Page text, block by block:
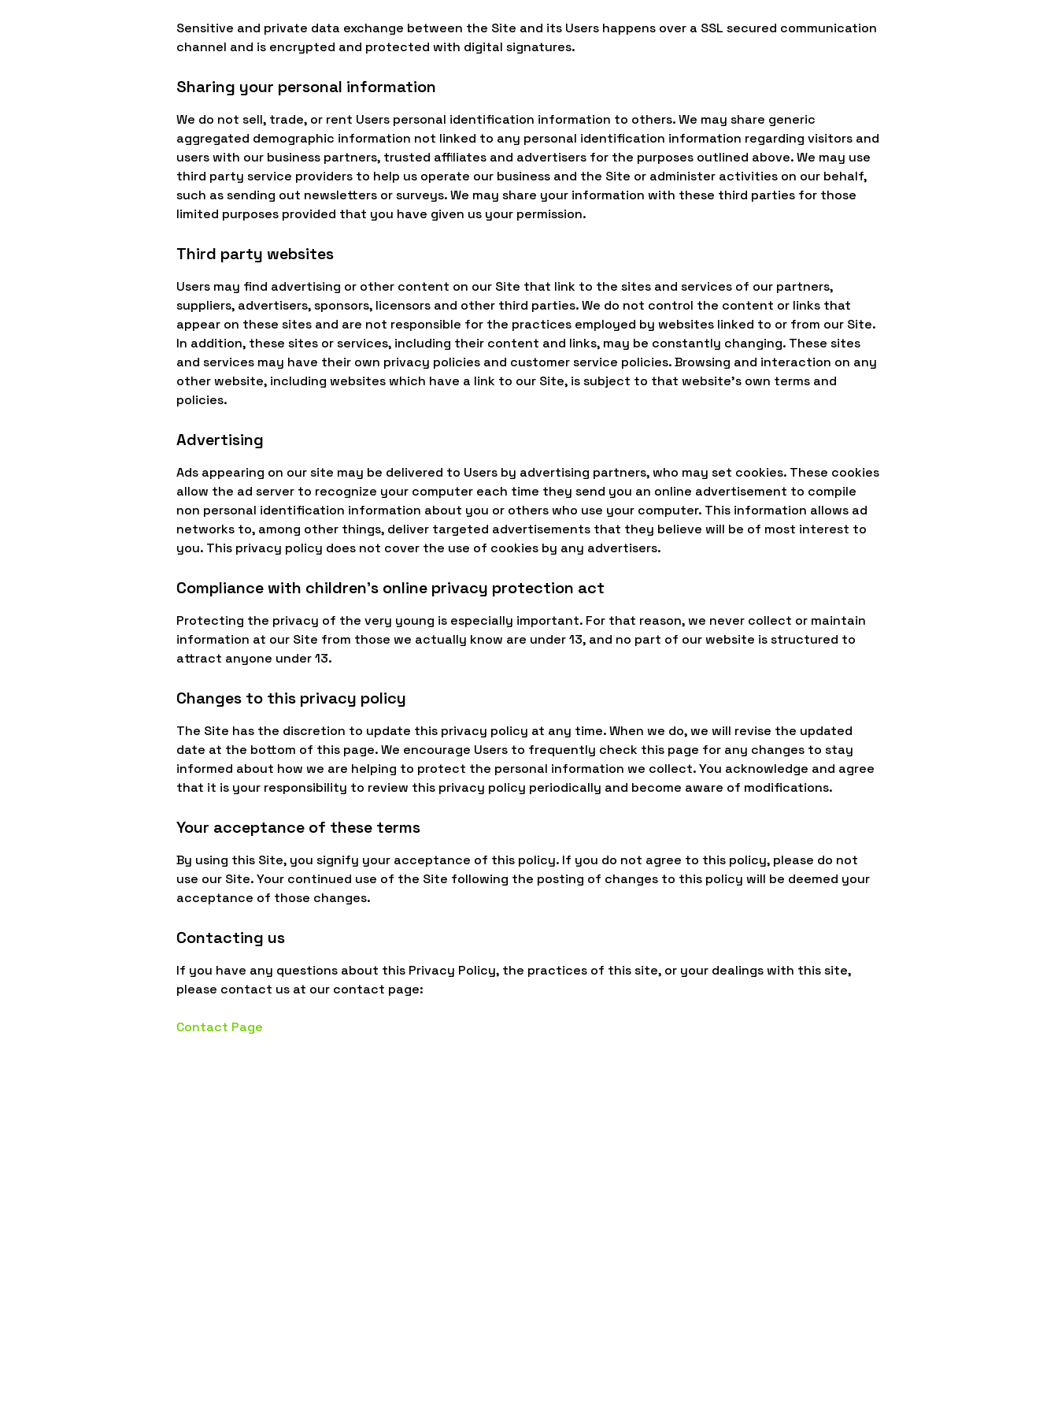
Sensitive and private data exchange between the Site and its Users happens over a SSL secured communication
channel and is encrypted and protected with digital signatures.
Sharing your personal information
We do not sell, trade, or rent Users personal identification information to others. We may share generic
aggregated demographic information not linked to any personal identification information regarding visitors and
users with our business partners, trusted affiliates and advertisers for the purposes outlined above. We may use
third party service providers to help us operate our business and the Site or administer activities on our behalf,
such as sending out newsletters or surveys. We may share your information with these third parties for those
limited purposes provided that you have given us your permission.
Third party websites
Users may find advertising or other content on our Site that link to the sites and services of our partners,
suppliers, advertisers, sponsors, licensors and other third parties. We do not control the content or links that
appear on these sites and are not responsible for the practices employed by websites linked to or from our Site.
In addition, these sites or services, including their content and links, may be constantly changing. These sites
and services may have their own privacy policies and customer service policies. Browsing and interaction on any
other website, including websites which have a link to our Site, is subject to that website's own terms and
policies.
Advertising
Ads appearing on our site may be delivered to Users by advertising partners, who may set cookies. These cookies
allow the ad server to recognize your computer each time they send you an online advertisement to compile
non personal identification information about you or others who use your computer. This information allows ad
networks to, among other things, deliver targeted advertisements that they believe will be of most interest to
you. This privacy policy does not cover the use of cookies by any advertisers.
Compliance with children's online privacy protection act
Protecting the privacy of the very young is especially important. For that reason, we never collect or maintain
information at our Site from those we actually know are under 13, and no part of our website is structured to
attract anyone under 13.
Changes to this privacy policy
The Site has the discretion to update this privacy policy at any time. When we do, we will revise the updated
date at the bottom of this page. We encourage Users to frequently check this page for any changes to stay
informed about how we are helping to protect the personal information we collect. You acknowledge and agree
that it is your responsibility to review this privacy policy periodically and become aware of modifications.
Your acceptance of these terms
By using this Site, you signify your acceptance of this policy. If you do not agree to this policy, please do not
use our Site. Your continued use of the Site following the posting of changes to this policy will be deemed your
acceptance of those changes.
Contacting us
If you have any questions about this Privacy Policy, the practices of this site, or your dealings with this site,
please contact us at our contact page:
Contact Page